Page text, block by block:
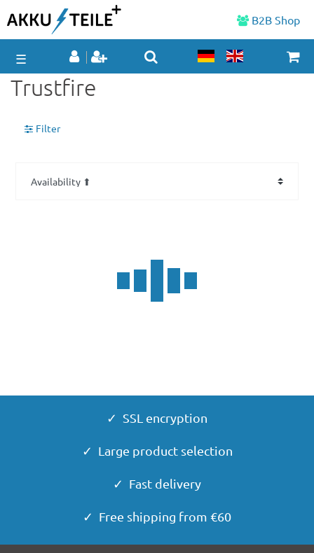
B2B Shop
☰
Trustfire
Filter
✓ SSL encryption
✓ Large product selection
✓ Fast delivery
✓ Free shipping from €60